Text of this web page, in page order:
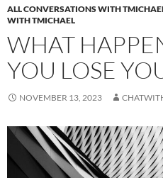
ALL CONVERSATIONS WITH
WITH TMICHAEL
WHAT
YOU LOSE
NOVEMBER 13, 2023